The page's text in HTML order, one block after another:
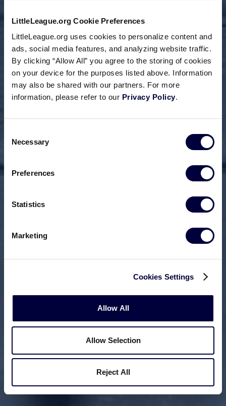
LittleLeague.org Cookie Preferences
LittleLeague.org uses cookies to personalize content and
ads, social media features, and analyzing website traffic.
By clicking “Allow All” you agree to the storing of cookies
on your device for the purposes listed above. Information
may also be shared with our partners. For more
information, please refer to our Privacy Policy.
Selection
Necessary
Preferences
Statistics
Marketing
Cookies Settings
Allow All
Allow Selection
Reject All